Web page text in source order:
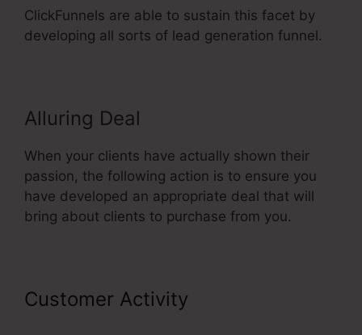
ClickFunnels are able to sustain this facet by
developing all sorts of lead generation funnel.
Alluring Deal
When your clients have actually shown their
passion, the following action is to ensure you
have developed an appropriate deal that will
bring about clients to purchase from you.
Customer Activity